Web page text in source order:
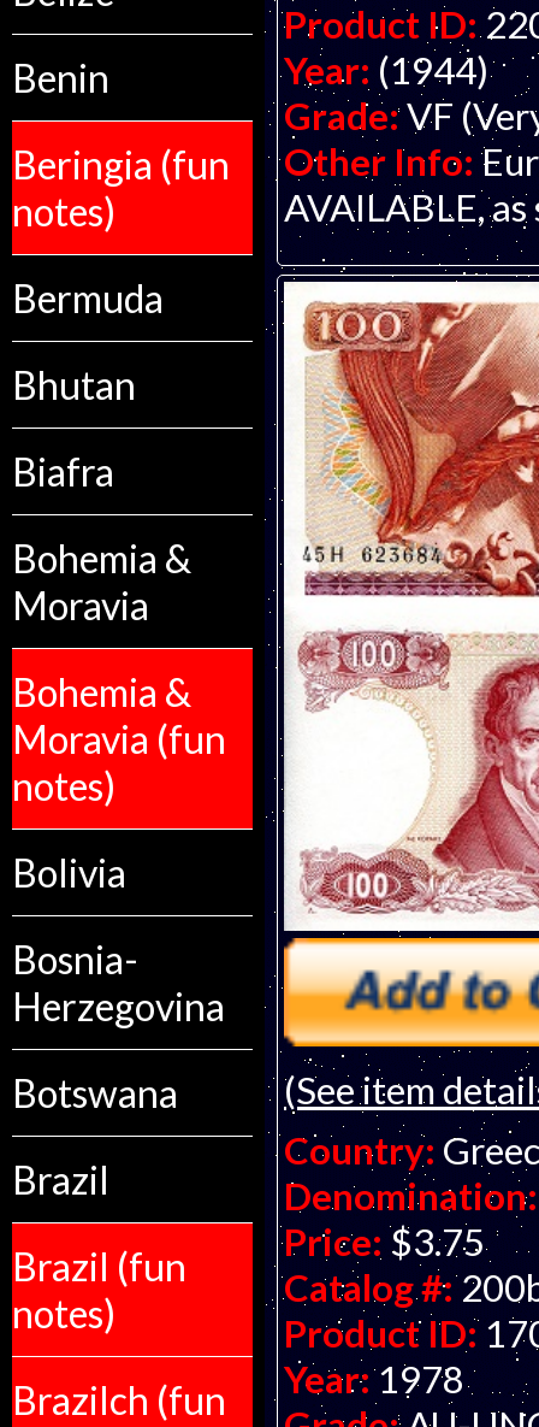
Benin
Beringia (fun
notes)
Bermuda
Bhutan
Biafra
Bohemia &
Moravia
Bohemia &
Moravia (fun
notes)
Bolivia
Bosnia-
Herzegovina
Botswana
Brazil
Brazil (fun
notes)
Brazilch (fun
Product ID:
Year: (1944)
Grade:VF
Other Info:
AVAILABLE, as
(See item
Country:
Denomination:
Price: $3.75
Catalog #:
Product ID:
Year: 1978